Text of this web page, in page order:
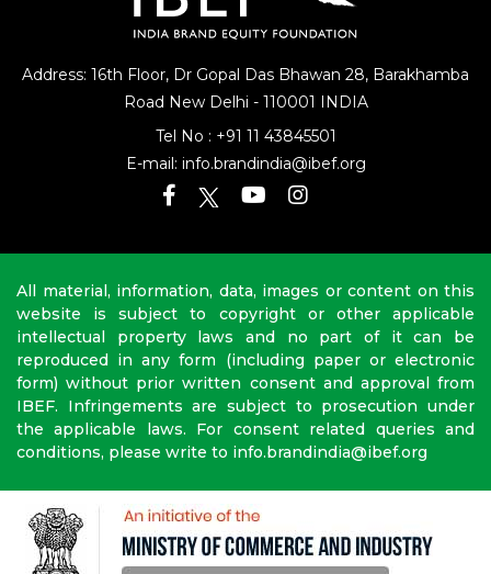
Address: 16th Floor, Dr Gopal Das Bhawan 28, Barakhamba
Road New Delhi - 110001 INDIA
Tel No :
+91 11 43845501
E-mail: info.brandindia@ibef.org
All material, information, data, images or content on this
website is subject to copyright or other applicable
intellectual property laws and no part of it can be
reproduced in any form (including paper or electronic
form) without prior written consent and approval from
IBEF. Infringements are subject to prosecution under
the applicable laws. For consent related queries and
conditions, please write to info.brandindia@ibef.org